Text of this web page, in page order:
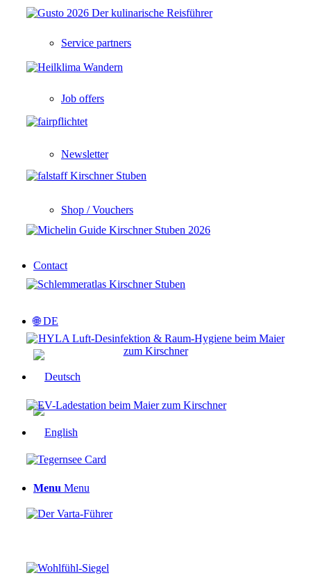
Service partners
Job offers
Newsletter
Shop / Vouchers
Contact
🌐 DE
Menu Menu